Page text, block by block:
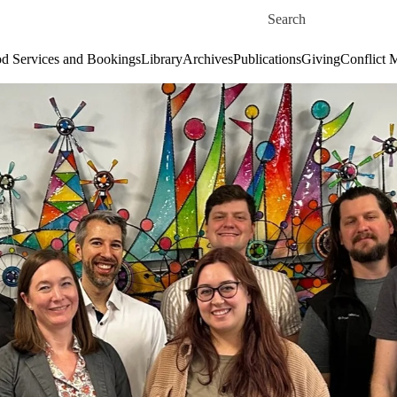
Search for
Services and BookingsLibraryArchivesPublicationsGivingConflict